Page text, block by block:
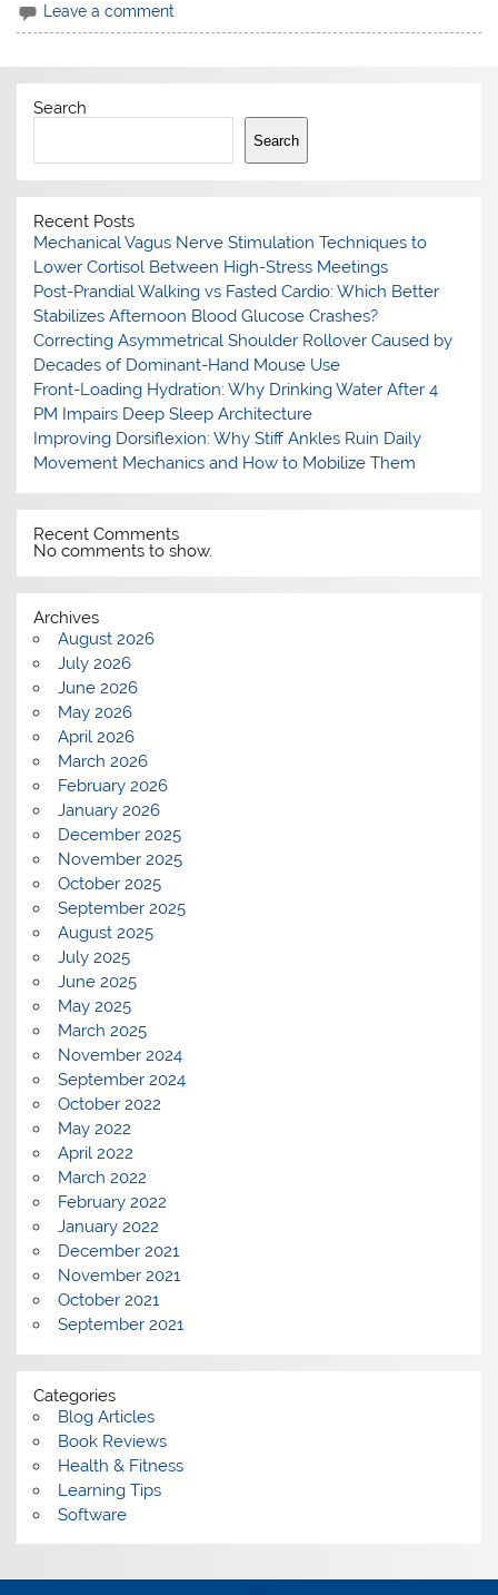
Leave a comment
Search
Search
Recent Posts
Mechanical Vagus Nerve Stimulation Techniques to
Lower Cortisol Between High-Stress Meetings
Post-Prandial Walking vs Fasted Cardio: Which Better
Stabilizes Afternoon Blood Glucose Crashes?
Correcting Asymmetrical Shoulder Rollover Caused by
Decades of Dominant-Hand Mouse Use
Front-Loading Hydration: Why Drinking Water After 4
PM Impairs Deep Sleep Architecture
Improving Dorsiflexion: Why Stiff Ankles Ruin Daily
Movement Mechanics and How to Mobilize Them
Recent Comments
No comments to show.
Archives
August 2026
July 2026
June 2026
May 2026
April 2026
March 2026
February 2026
January 2026
December 2025
November 2025
October 2025
September 2025
August 2025
July 2025
June 2025
May 2025
March 2025
November 2024
September 2024
October 2022
May 2022
April 2022
March 2022
February 2022
January 2022
December 2021
November 2021
October 2021
September 2021
Categories
Blog Articles
Book Reviews
Health & Fitness
Learning Tips
Software